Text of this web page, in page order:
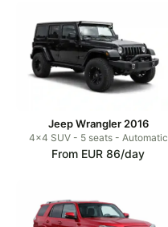
Jeep Wrangler 2016
4x4 SUV - 5 seats - Automatic
From EUR 86/day